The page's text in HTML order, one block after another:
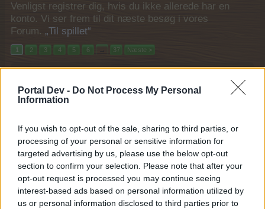
Portal Dev - Do Not Process My Personal
Information
If you wish to opt-out of the sale, sharing to third parties, or
processing of your personal or sensitive information for
targeted advertising by us, please use the below opt-out
section to confirm your selection. Please note that after your
opt-out request is processed you may continue seeing
interest-based ads based on personal information utilized by
us or personal information disclosed to third parties prior to
Venligst registrer dig, hvis du ikke allerede har en
konto. Vi ser frem til dit næste besøg i vores
Forum. „Til spillet“
1 2 3 4 5 6 → 37 Næste >
Titel
Svar:
6 29 December 2025
Event Supergødning tilbud (2025)
Pindgris ... 2 3
Svar: 42 24 December 2025
Event Den mægtige Rok
MOD-Ara
0 24 December 2025